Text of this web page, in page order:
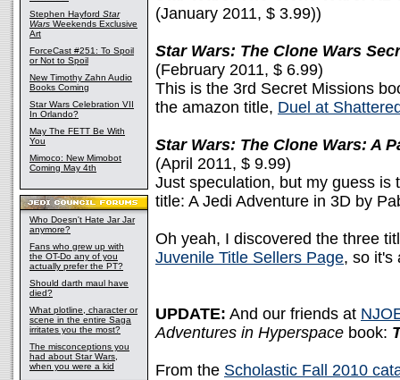
Stephen Hayford Star
Wars Weekends Exclusive
Art
ForceCast #251: To Spoil
or Not to Spoil
New Timothy Zahn Audio
Books Coming
Star Wars Celebration VII
In Orlando?
May The FETT Be With
You
Mimoco: New Mimobot
Coming May 4th
Who Doesn't Hate Jar Jar
anymore?
Fans who grew up with
the OT-Do any of you
actually prefer the PT?
Should darth maul have
died?
What plotline, character or
scene in the entire Saga
irritates you the most?
The misconceptions you
had about Star Wars,
when you were a kid
(January 2011, $ 3.99))
Star Wars: The Clone Wars
(February 2011, $ 6.99)
This is the 3rd Secret Missions
the amazon title, Duel at
Star Wars: The Clone Wars: A
(April 2011, $ 9.99)
Just speculation, but my guess is
title: A Jedi Adventure in 3D by
Oh yeah, I discovered the three
Juvenile Title Sellers Page, so it's
UPDATE: And our friends at
Adventures in Hyperspace book:
From the Scholastic Fall 2010